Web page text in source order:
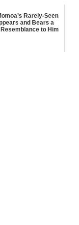
Rarely-Seen
and Bears a
to Him